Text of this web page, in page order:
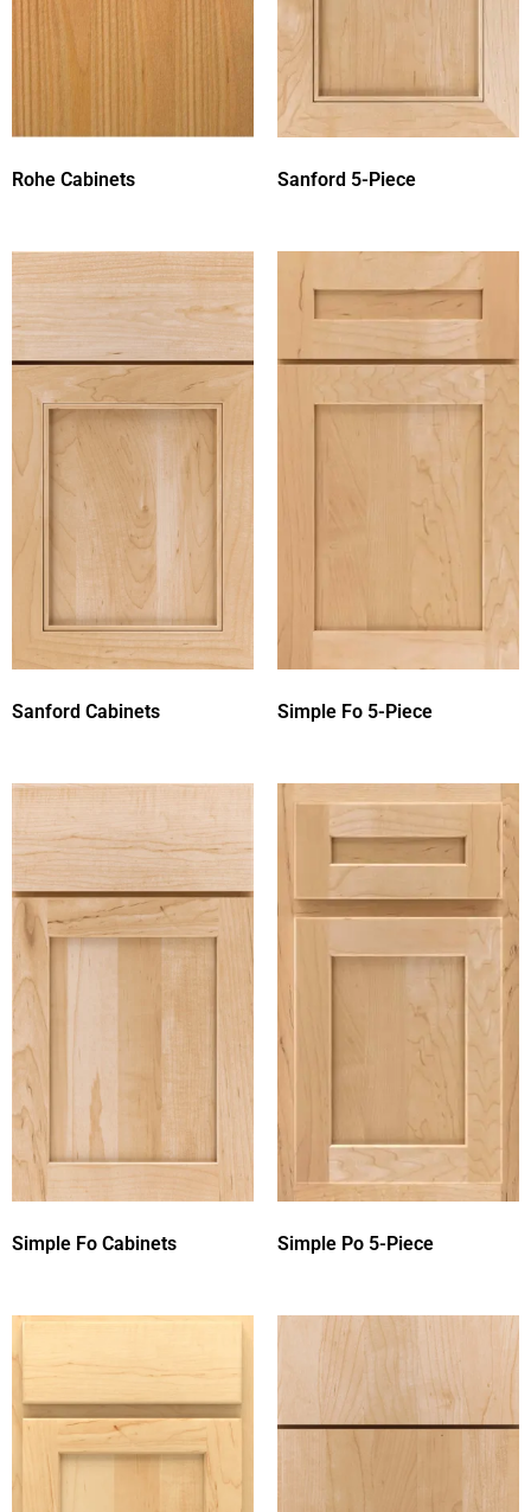
Rohe Cabinets Sanford 5-Piece
Sanford Cabinets Simple Fo 5-Piece
Simple Fo Cabinets Simple Po 5-Piece